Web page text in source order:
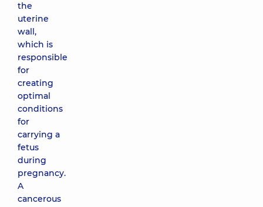
the
uterine
wall,
which is
responsible
for
creating
optimal
conditions
for
carrying a
fetus
during
pregnancy.
A
cancerous